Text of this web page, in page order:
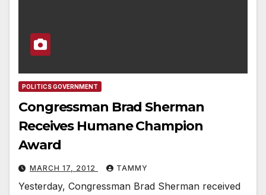
POLITICS GOVERNMENT
Congressman Brad Sherman
Receives Humane Champion
Award
MARCH 17, 2012 TAMMY
Yesterday, Congressman Brad Sherman received